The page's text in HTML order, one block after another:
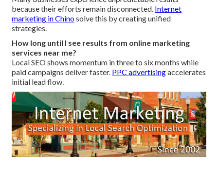
because their efforts remain disconnected. Internet
marketing in Chinosolve this by creating unified
strategies.
How long until I see results from online marketing
services near me?
Local SEO shows momentum in three to six months while
paid campaigns deliver faster. PPC advertisingaccelerates
initial lead flow.